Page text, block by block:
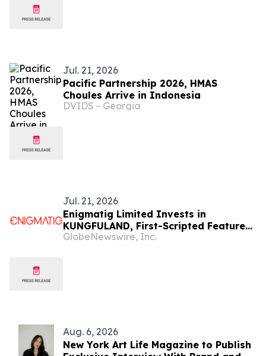
Jul. 21, 2026
Pacific Partnership 2026, HMAS
Choules Arrive in Indonesia
DVIDS - Georgia
Jul. 21, 2026
Enigmatig Limited Invests in
KUNGFULAND, First-Scripted Feature-
Length Action-Comedy Singapore and
GlobeNewswire, Inc.
Aug. 6, 2026
New York Art Life Magazine to Publish